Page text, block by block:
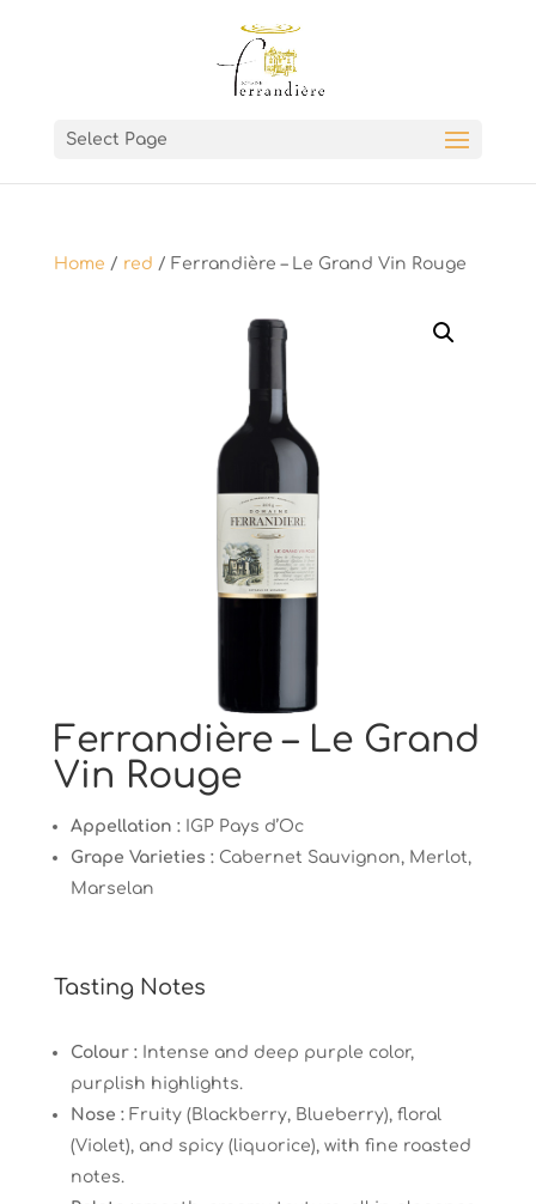
Select Page
Home / red / Ferrandière – Le Grand Vin Rouge
Ferrandière – Le Grand
Vin Rouge
Appellation :IGP Pays d’Oc
Grape Varieties : Cabernet Sauvignon, Merlot,
Marselan
Tasting Notes
Colour :Intense and deep purple color,
purplish highlights.
Nose :Fruity (Blackberry, Blueberry), floral
(Violet), and spicy (liquorice), with fine roasted
notes.